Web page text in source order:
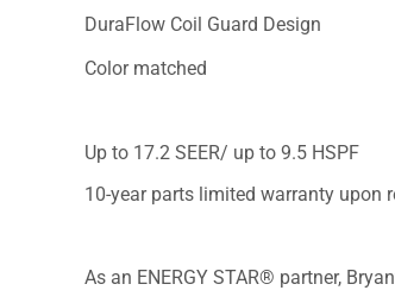
DuraFlow Coil Guard Design
Color matched
Up to 17.2 SEER/ up to 9.5 HSPF
10-year parts limited warranty upon
As an ENERGY STAR® partner,